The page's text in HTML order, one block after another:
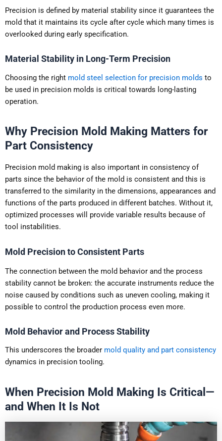
Precision is defined by material stability since it guarantees the
mold that it maintains its cycle after cycle which many times is
overlooked during early specification.
Material Stability in Long-Term Precision
Choosing the right mold steel selection for precision molds to
be used in precision molds is critical towards long-lasting
operation.
Why Precision Mold Making Matters for
Part Consistency
Precision mold making is also important in consistency of
parts since the behavior of the mold is consistent and this is
transferred to the similarity in the dimensions, appearances and
functions of the parts produced in different batches. Without it,
optimized processes will provide variable results because of
tool instabilities.
Mold Precision to Consistent Parts
The connection between the mold behavior and the process
stability cannot be broken: the accurate instruments reduce the
noise caused by conditions such as uneven cooling, making it
possible to control the production process even more.
Mold Behavior and Process Stability
This underscores the broader mold quality and part consistency
dynamics in precision tooling.
When Precision Mold Making Is Critical—
and When It Is Not